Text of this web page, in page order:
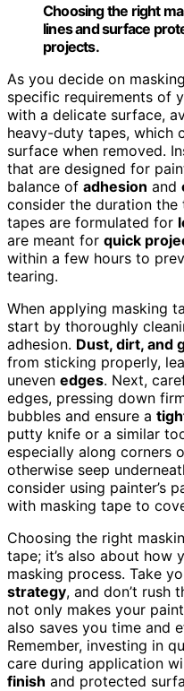
Choosing the right
lines and surface
projects.
As you decide on
specific requirements of
with a delicate surface,
heavy-duty tapes, which
surface when removed.
that are designed for
balance of adhesion and
consider the duration the
tapes are formulated for
are meant for quick
within a few hours to
tearing.
When applying masking
start by thoroughly
adhesion. Dust, dirt, and
from sticking properly,
uneven edges. Next,
edges, pressing down
bubbles and ensure a
putty knife or a similar
especially along corners
otherwise seep
consider using painter’s
with masking tape to
Choosing the right
tape; it’s also about how
masking process. Take
strategy, and don’t rush
not only makes your
also saves you time and
Remember, investing in
care during application
finish and protected